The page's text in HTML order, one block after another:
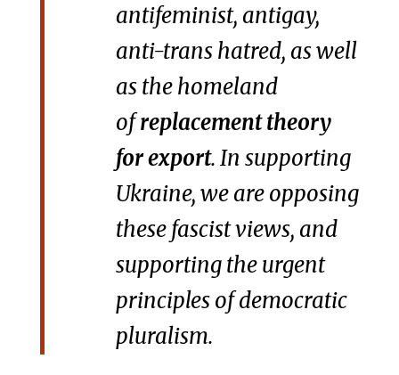
antifeminist, antigay,
anti-trans hatred, as well
as the homeland
ofreplacement theory
for export. In supporting
Ukraine, we are opposing
these fascist views, and
supporting the urgent
principles of democratic
pluralism.